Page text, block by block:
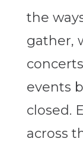
the
gather,
events
closed.
across